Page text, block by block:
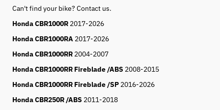
Can't find your bike? Contact us.
Honda CBR1000R2017-2026
Honda CBR1000RA2017-2026
Honda CBR1000RR2004-2007
Honda CBR1000RR Fireblade /ABS 2008-2015
Honda CBR1000RR Fireblade /SP2016-2026
Honda CBR250R /ABS 2011-2018